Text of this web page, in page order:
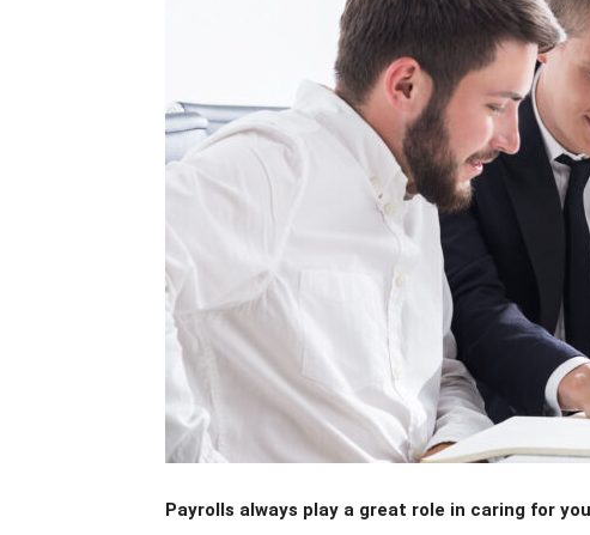
Payrolls always play a great role in caring for